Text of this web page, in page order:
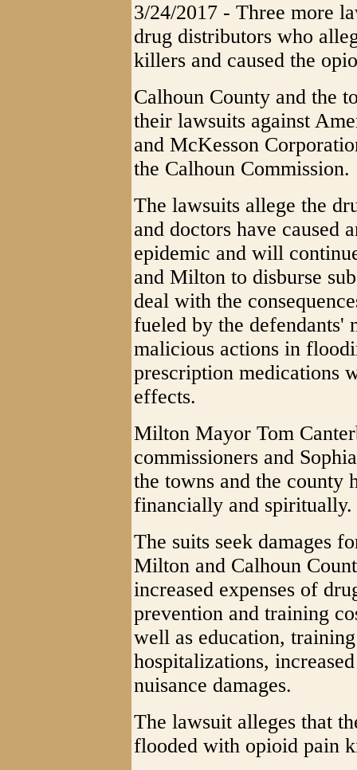
3/24/2017 - Three more
drug distributors who
killers and caused the
Calhoun County and the
their lawsuits against
and McKesson
the Calhoun Commission.
The lawsuits allege the
and doctors have caused
epidemic and will
and Milton to disburse
deal with the
fueled by the defendants'
malicious actions in
prescription medications
effects.
Milton Mayor Tom
commissioners and
the towns and the county
financially and spiritually.
The suits seek damages
Milton and Calhoun
increased expenses of
prevention and training
well as education,
hospitalizations,
nuisance damages.
The lawsuit alleges that
flooded with opioid pain